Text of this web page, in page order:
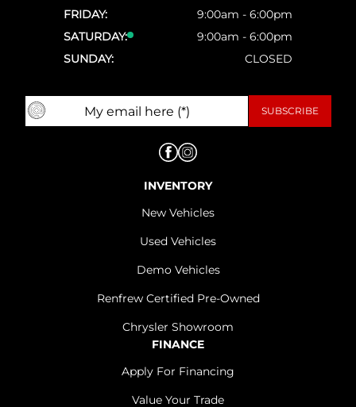
FRIDAY:
9:00am - 6:00pm
SATURDAY:
9:00am - 6:00pm
SUNDAY:
CLOSED
INVENTORY
New Vehicles
Used Vehicles
Demo Vehicles
Renfrew Certified Pre-Owned
Chrysler Showroom
FINANCE
Apply For Financing
Value Your Trade